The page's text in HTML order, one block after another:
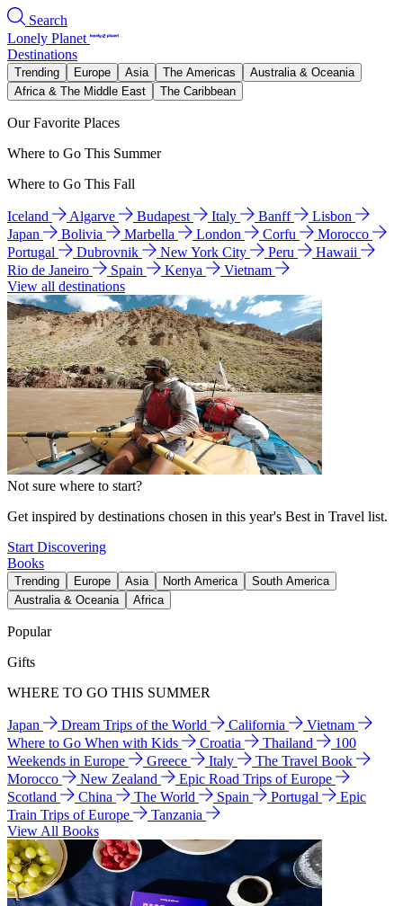
Search
Lonely Planet
Destinations
Trending Europe Asia The Americas
Australia & Oceania
Africa & The Middle East
The Caribbean
Our Favorite Places
Where to Go This Summer
Where to Go This Fall
Iceland Algarve Budapest Italy Banff
Lisbon
Japan
Bolivia Marbella London Corfu
Morocco
Portugal
Dubrovnik New York City Peru
Hawaii
Rio de Janeiro
Spain Kenya
Vietnam
View all destinations
Not sure where to start?
Get inspired by destinations chosen in this year's Best in Travel list.
Start Discovering
Books
Trending Europe Asia North America
South America
Australia & Oceania
Africa
Popular
Gifts
WHERE TO GO THIS SUMMER
Japan Dream Trips of the World California
Vietnam
Where to Go When with Kids
Croatia Thailand
100
Weekends in Europe
Greece Italy
The Travel Book
Morocco
New Zealand
Epic Road Trips of Europe
Scotland
China The World Spain Portugal
Epic
Train Trips of Europe
Tanzania
View All Books